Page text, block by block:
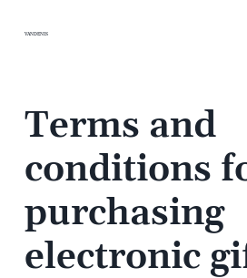
VANDENIS
Terms and
conditions
purchasing
electronic